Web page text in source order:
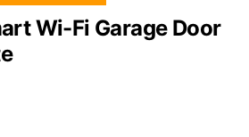
Wi-Fi Garage Door